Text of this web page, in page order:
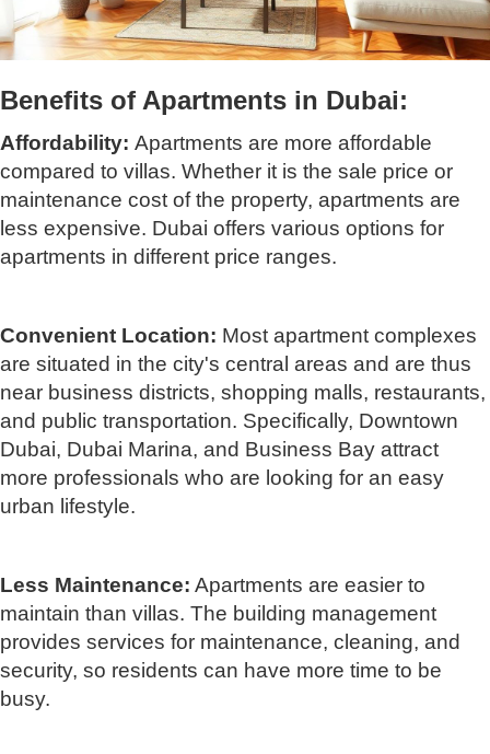
Benefits of Apartments in Dubai:
Affordability: Apartments are more affordable
compared to villas. Whether it is the sale price or
maintenance cost of the property, apartments are
less expensive. Dubai offers various options for
apartments in different price ranges.
Convenient Location: Most apartment complexes
are situated in the city's central areas and are thus
near business districts, shopping malls, restaurants,
and public transportation. Specifically, Downtown
Dubai, Dubai Marina, and Business Bay attract
more professionals who are looking for an easy
urban lifestyle.
Less Maintenance: Apartments are easier to
maintain than villas. The building management
provides services for maintenance, cleaning, and
security, so residents can have more time to be
busy.